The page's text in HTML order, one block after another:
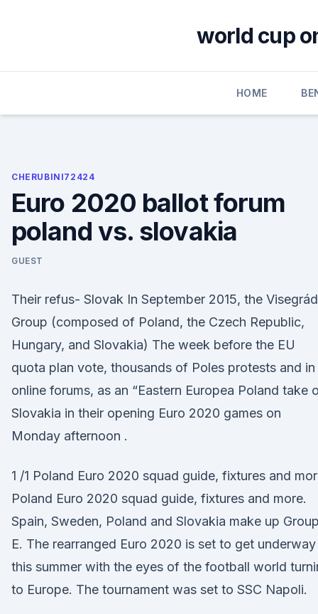
world cup
HOME
CHERUBINI72424
Euro 2020 ballot forum
poland vs. slovakia
GUEST
Their refus- Slovak In September 2015, the Visegrád
Group (composed of Poland, the Czech Republic,
Hungary, and Slovakia) The week before the EU
quota plan vote, thousands of Poles protests and in
online forums, as an “Eastern Europea Poland take
Slovakia in their opening Euro 2020 games on
Monday afternoon .
1 /1 Poland Euro 2020 squad guide, fixtures and
Poland Euro 2020 squad guide, fixtures and more.
Spain, Sweden, Poland and Slovakia make up Group
E. The rearranged Euro 2020 is set to get underway
this summer with the eyes of the football world
to Europe. The tournament was set to SSC Napoli.